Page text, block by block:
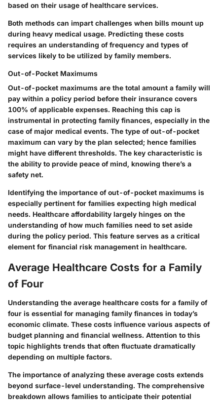
based on their usage of healthcare services.
Both methods can impart challenges when bills mount up
during heavy medical usage. Predicting these costs
requires an understanding of frequency and types of
services likely to be utilized by family members.
Out-of-Pocket Maximums
Out-of-pocket maximums are the total amount a family will
pay within a policy period before their insurance covers
100% of applicable expenses. Reaching this cap is
instrumental in protecting family finances, especially in the
case of major medical events. The type of out-of-pocket
maximum can vary by the plan selected; hence families
might have different thresholds. The key characteristic is
the ability to provide peace of mind, knowing there’s a
safety net.
Identifying the importance of out-of-pocket maximums is
especially pertinent for families expecting high medical
needs. Healthcare affordability largely hinges on the
understanding of how much families need to set aside
during the policy period. This feature serves as a critical
element for financial risk management in healthcare.
Average Healthcare Costs for a Family
of Four
Understanding the average healthcare costs for a family of
four is essential for managing family finances in today’s
economic climate. These costs influence various aspects of
budget planning and financial wellness. Attention to this
topic highlights trends that often fluctuate dramatically
depending on multiple factors.
The importance of analyzing these average costs extends
beyond surface-level understanding. The comprehensive
breakdown allows families to anticipate their potential